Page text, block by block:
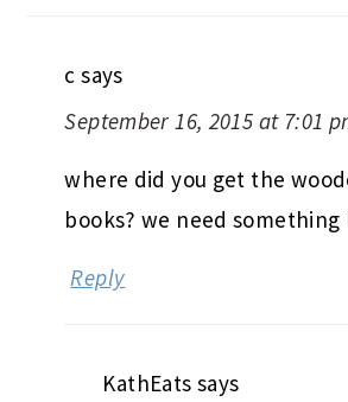
c says
September 16, 2015 at 7:01
where did you get the
books? we need
Reply
KathEats says